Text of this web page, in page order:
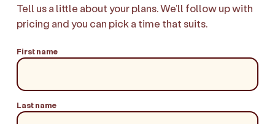
Tell us a little about your plans. We'll follow up with
pricing and you can pick a time that suits.
First name
Last name